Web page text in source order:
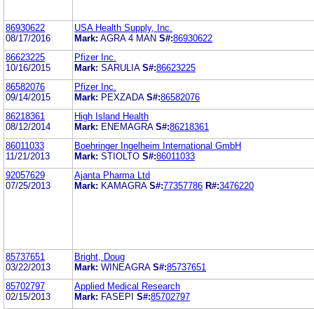
86930622
08/17/2016
USA Health Supply, Inc.
Mark: AGRA 4 MAN S#:86930622
86623225
10/16/2015
Pfizer Inc.
Mark: SARULIA S#:86623225
86582076
09/14/2015
Pfizer Inc.
Mark: PEXZADA S#:86582076
86218361
08/12/2014
High Island Health
Mark: ENEMAGRA S#:86218361
86011033
11/21/2013
Boehringer Ingelheim International GmbH
Mark: STIOLTO S#:86011033
92057629
07/25/2013
Ajanta Pharma Ltd
Mark: KAMAGRA S#:77357786 R#:3476220
85737651
03/22/2013
Bright, Doug
Mark: WINEAGRA S#:85737651
85702797
02/15/2013
Applied Medical Research
Mark: FASEPI S#:85702797